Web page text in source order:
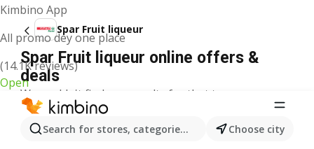
Kimbino App
All promo dey one place
(14.1K reviews)
Open
Search for stores, categories, products...Choose city
Spar Fruit liqueur
Spar Fruit liqueur online offers &
deals
We couldn't find any results for that term.
Other products in stores Spar
Spar Beetroot Coffee